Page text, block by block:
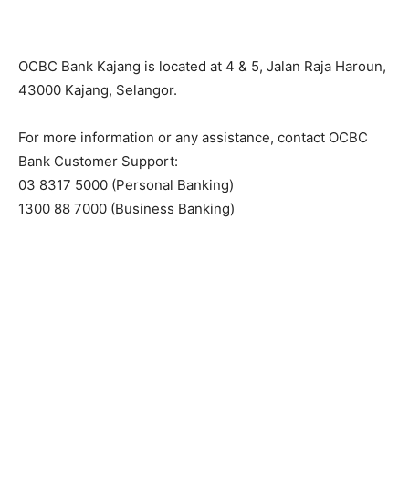
OCBC Bank Kajang is located at 4 & 5, Jalan Raja Haroun,
43000 Kajang, Selangor.
For more information or any assistance, contact OCBC
Bank Customer Support:
03 8317 5000 (Personal Banking)
1300 88 7000 (Business Banking)